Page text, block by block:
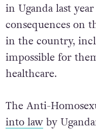
in Uganda last
consequences on
in the country,
impossible for
healthcare.
The Anti-
into lawby